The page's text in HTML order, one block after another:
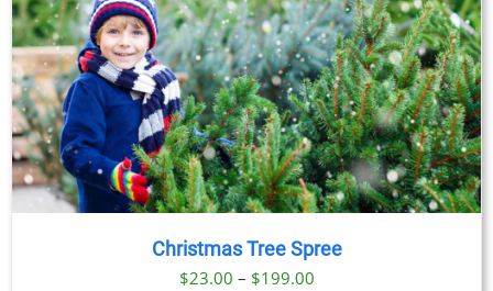
Christmas Tree Spree
$23.00 – $199.00Price